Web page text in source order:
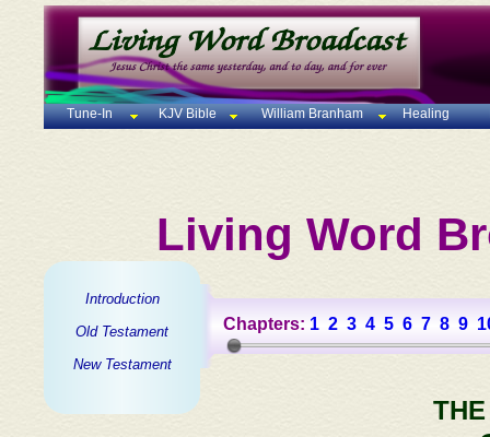
Tune-In KJV Bible William Branham Healing
Living Word
Introduction
Old Testament
New Testament
Chapters: 1 2 3 4 5 6 7 8 9